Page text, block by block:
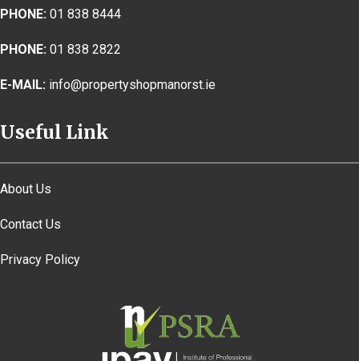
PHONE: 01 838 8444
PHONE: 01 838 2822
E-MAIL: info@propertyshopmanorst.ie
Useful Link
About Us
Contact Us
Privacy Policy